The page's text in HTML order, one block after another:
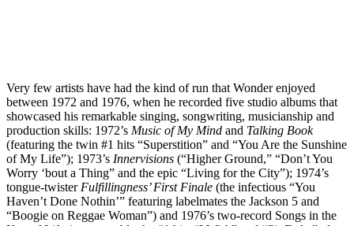
Very few artists have had the kind of run that Wonder enjoyed
between 1972 and 1976, when he recorded five studio albums that
showcased his remarkable singing, songwriting, musicianship and
production skills: 1972’s Music of My Mind and Talking Book
(featuring the twin #1 hits “Superstition” and “You Are the Sunshine
of My Life”); 1973’s Innervisions (“Higher Ground,” “Don’t You
Worry ‘bout a Thing” and the epic “Living for the City”); 1974’s
tongue-twister Fulfillingness’ First Finale (the infectious “You
Haven’t Done Nothin’” featuring labelmates the Jackson 5 and
“Boogie on Reggae Woman”) and 1976’s two-record Songs in the